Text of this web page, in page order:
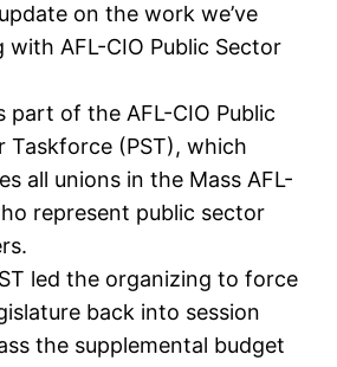
on the work we’ve
with AFL-CIO Public Sector
part of the AFL-CIO Public
Taskforce (PST), which
all unions in the Mass AFL-
represent public sector
led the organizing to force
back into session
the supplemental budget